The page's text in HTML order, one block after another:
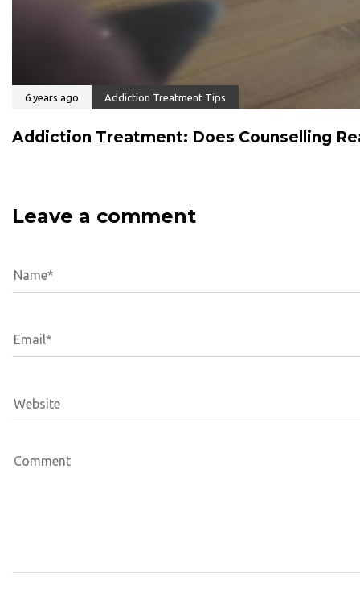
6 years ago Addiction Treatment Tips
Addiction Treatment: Does Counselling
Leave a comment